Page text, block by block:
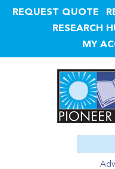
REQUEST QUOTE
RESEARCH
MY